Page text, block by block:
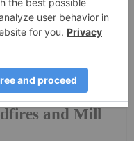
02 July
Pause
and Mill